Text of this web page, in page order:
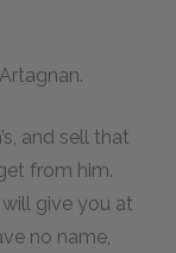
and sell that
from him.
give you at
no name,